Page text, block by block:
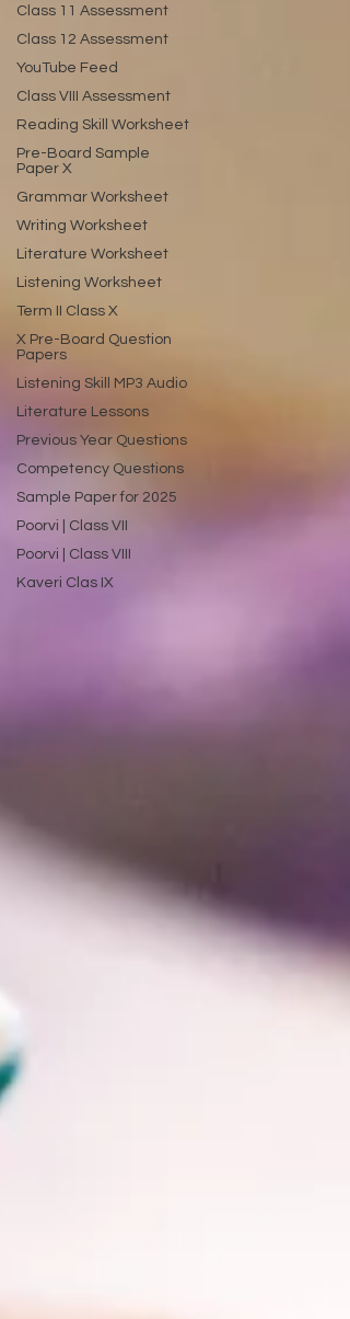
Class 11 Assessment
Class 12 Assessment
YouTube Feed
Class VIII Assessment
Reading Skill Worksheet
Pre-Board Sample
Paper X
Grammar Worksheet
Writing Worksheet
Literature Worksheet
Listening Worksheet
Term II Class X
X Pre-Board Question
Papers
Listening Skill MP3 Audio
Literature Lessons
Previous Year Questions
Competency Questions
Sample Paper for 2025
Poorvi | Class VII
Poorvi | Class VIII
Kaveri Clas IX